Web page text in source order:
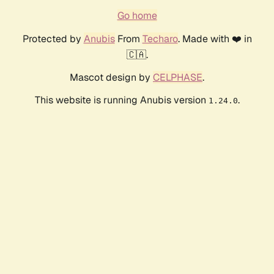
Go home
Protected by AnubisFrom Techaro. Made with ❤️ in
🇨🇦.
Mascot design by CELPHASE.
This website is running Anubis version 1.24.0.